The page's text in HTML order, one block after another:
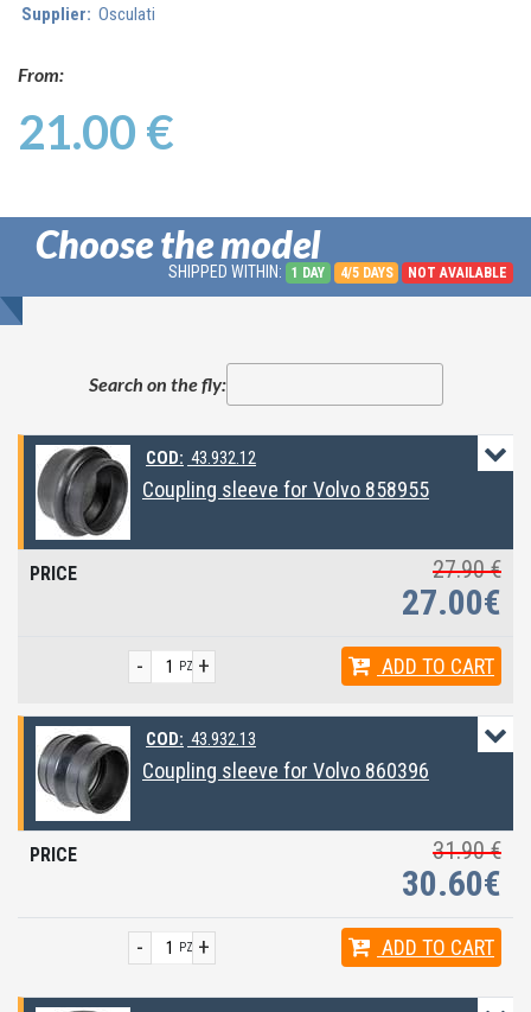
Supplier: Osculati
From:
21.00 €
Choose the model
SHIPPED WITHIN: 1 DAY 4/5 DAYS NOT AVAILABLE
Search on the fly:
COD: 43.932.12
Coupling sleeve for Volvo 858955
27.90 €
27.00€
+
- PZ ADD TO CART
COD: 43.932.13
Coupling sleeve for Volvo 860396
31.90 €
30.60€
+
- PZ ADD TO CART